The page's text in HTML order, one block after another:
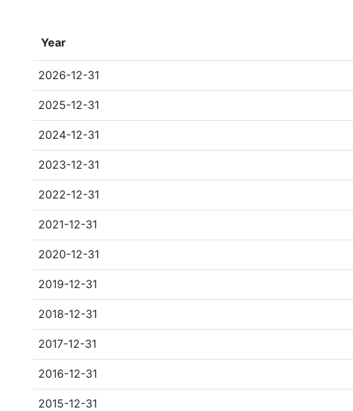
Year
2026-12-31
2025-12-31
2024-12-31
2023-12-31
2022-12-31
2021-12-31
2020-12-31
2019-12-31
2018-12-31
2017-12-31
2016-12-31
2015-12-31